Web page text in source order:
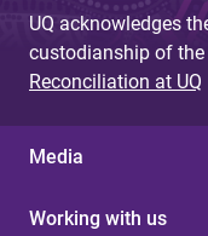
UQ acknowledges
custodianship of
Reconciliation at UQ
Media
Working with us